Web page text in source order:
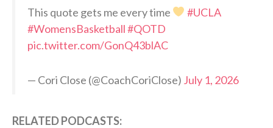
This quote gets me every time
#UCLA
#WomensBasketball#QOTD
pic.twitter.com/GonQ43blAC
— Cori Close (@CoachCoriClose) July 1, 2026
RELATED PODCASTS: